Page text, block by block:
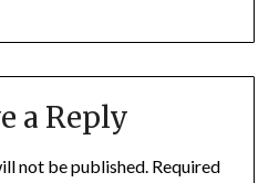
a Reply
not be published. Required